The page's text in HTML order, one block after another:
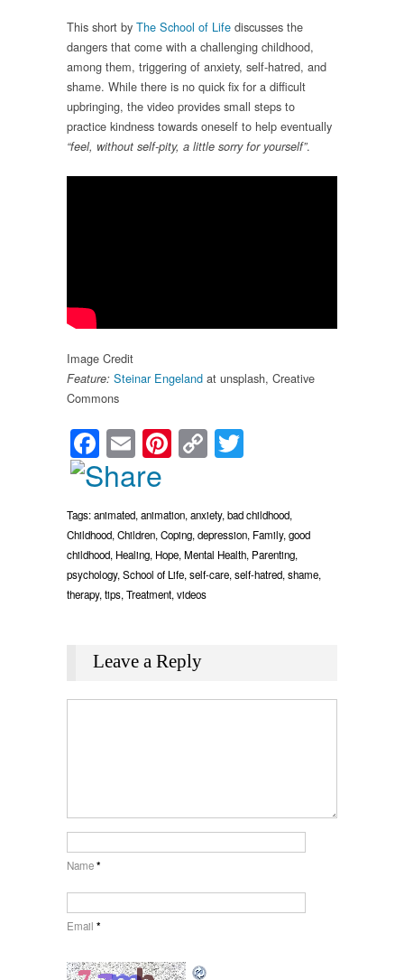
This short by The School of Life discusses the
dangers that come with a challenging childhood,
among them, triggering of anxiety, self-hatred, and
shame. While there is no quick fix for a difficult
upbringing, the video provides small steps to
practice kindness towards oneself to help eventually
“feel, without self-pity, a little sorry for yourself”.
Image Credit
Feature: Steinar Engeland at unsplash, Creative
Commons
Facebook
EmailPinterest
Copy
Link
Tags:animated,animation,anxiety,bad childhood,
Childhood,Children,Coping,depression, Family,good
childhood, Healing, Hope,Mental Health, Parenting,
psychology,School of Life,self-care,self-hatred,shame,
therapy,tips,Treatment,videos
Leave a Reply
Name*
Email *